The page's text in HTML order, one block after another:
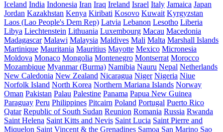
Iceland India Indonesia Iran Iraq Ireland Israel Italy Jamaica Japan
Jordan Kazakhstan Kenya Kiribati Kosovo Kuwait Kyrgyzstan
Laos (Lao People's Dem Rep) Latvia Lebanon Lesotho Liberia
Libya Liechtenstein Lithuania Luxembourg Macau Macedonia
Madagascar Malawi Malaysia Maldives Mali Malta Marshall Islands
Martinique Mauritania Mauritius Mayotte Mexico Micronesia
Moldova Monaco Mongolia Montenegro Montserrat Morocco
Mozambique Myanmar (Burma) Namibia Nauru Nepal Netherlands
New Caledonia New Zealand Nicaragua Niger Nigeria Niue
Norfolk Island North Korea Northern Mariana Islands Norway
Oman Pakistan Palau Palestine Panama Papua New Guinea
Paraguay Peru Philippines Pitcairn Poland Portugal Puerto Rico
Qatar Republic of South Sudan Reunion Romania Russia Rwanda
Saint Helena Saint Kitts and Nevis Saint Lucia Saint Pierre and
Miquelon Saint Vincent & the Grenadines Samoa San Marino Sao